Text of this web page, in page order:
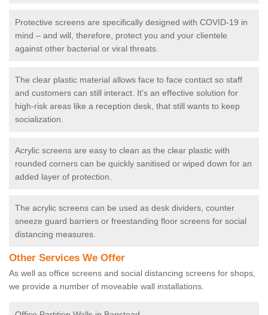
Protective screens are specifically designed with COVID-19 in
mind – and will, therefore, protect you and your clientele
against other bacterial or viral threats.
The clear plastic material allows face to face contact so staff
and customers can still interact. It's an effective solution for
high-risk areas like a reception desk, that still wants to keep
socialization.
Acrylic screens are easy to clean as the clear plastic with
rounded corners can be quickly sanitised or wiped down for an
added layer of protection.
The acrylic screens can be used as desk dividers, counter
sneeze guard barriers or freestanding floor screens for social
distancing measures.
Other Services We Offer
As well as office screens and social distancing screens for shops,
we provide a number of moveable wall installations.